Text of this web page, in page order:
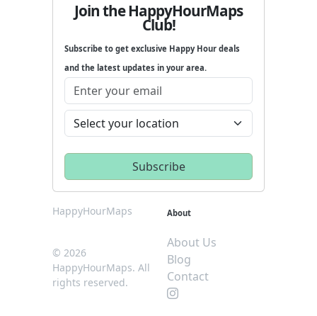
Join the HappyHourMaps
Club!
Subscribe to get exclusive Happy Hour deals
and the latest updates in your area.
HappyHourMaps
© 2026
HappyHourMaps. All
rights reserved.
About
About Us
Blog
Contact